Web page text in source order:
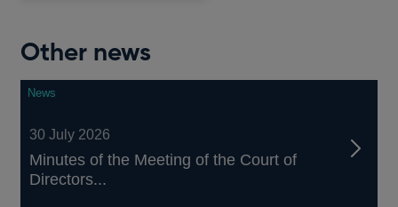
Other news
News
30 July 2026
Minutes of the Meeting of the Court of
Directors...